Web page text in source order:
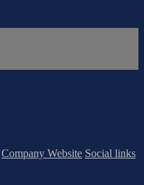
Company Website Social links